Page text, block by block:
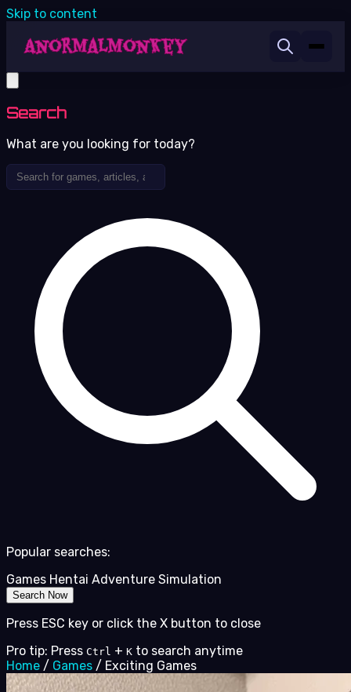
Skip to content
Search
What are you looking for today?
Popular searches:
Games Hentai Adventure Simulation
Search Now
Press ESC key or click the X button to close
Pro tip: Press Ctrl + K to search anytime
Home / Games / Exciting Games